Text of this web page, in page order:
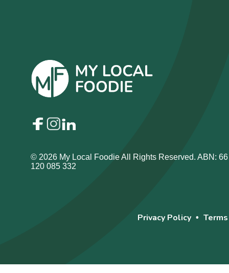
© 2026 My Local Foodie All Rights Reserved. ABN: 66
120 085 332
Privacy Policy • Terms